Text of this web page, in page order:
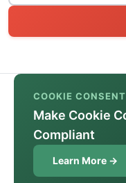
COOKIE CONSENT
Make Cookie
Compliant
Learn More →